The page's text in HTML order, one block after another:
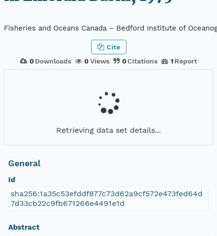
Fisheries and Oceans Canada – Bedford Institute of
0 Downloads 0Views 0Citations 1 Report
Cite
Retrieving data set details...
General
Id
sha256:1a35c53efddf877c73d62a9cf572e473fed64d
7d33cb22c9fb671266e4491e1d
Abstract